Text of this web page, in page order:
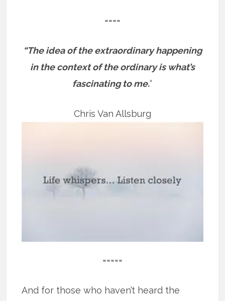
====
“The idea of the extraordinary happening
in the context of the ordinary is what’s
fascinating to me.“
Chris Van Allsburg
=====
And for those who haven’t heard the